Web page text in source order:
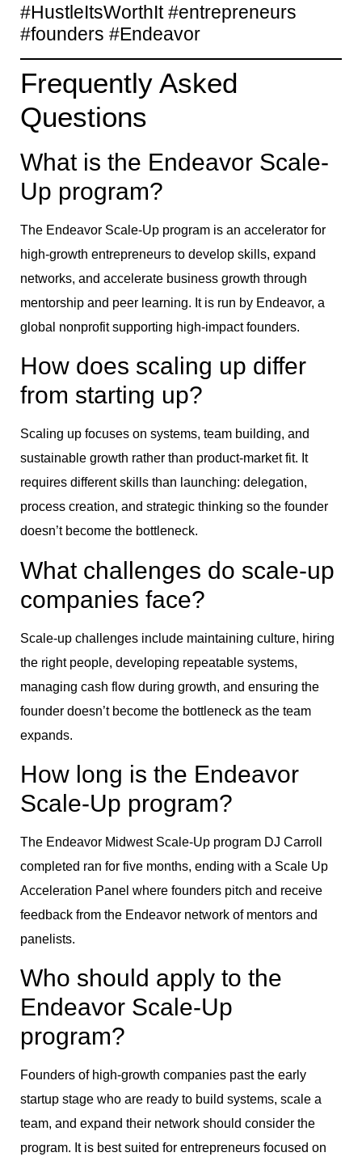
#HustleItsWorthIt #entrepreneurs
#founders #Endeavor
Frequently Asked
Questions
What is the Endeavor Scale-
Up program?
The Endeavor Scale-Up program is an accelerator for
high-growth entrepreneurs to develop skills, expand
networks, and accelerate business growth through
mentorship and peer learning. It is run by Endeavor, a
global nonprofit supporting high-impact founders.
How does scaling up differ
from starting up?
Scaling up focuses on systems, team building, and
sustainable growth rather than product-market fit. It
requires different skills than launching: delegation,
process creation, and strategic thinking so the founder
doesn’t become the bottleneck.
What challenges do scale-up
companies face?
Scale-up challenges include maintaining culture, hiring
the right people, developing repeatable systems,
managing cash flow during growth, and ensuring the
founder doesn’t become the bottleneck as the team
expands.
How long is the Endeavor
Scale-Up program?
The Endeavor Midwest Scale-Up program DJ Carroll
completed ran for five months, ending with a Scale Up
Acceleration Panel where founders pitch and receive
feedback from the Endeavor network of mentors and
panelists.
Who should apply to the
Endeavor Scale-Up
program?
Founders of high-growth companies past the early
startup stage who are ready to build systems, scale a
team, and expand their network should consider the
program. It is best suited for entrepreneurs focused on